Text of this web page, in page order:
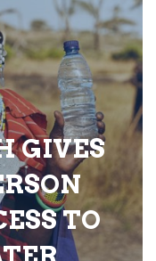
GIVES
TO